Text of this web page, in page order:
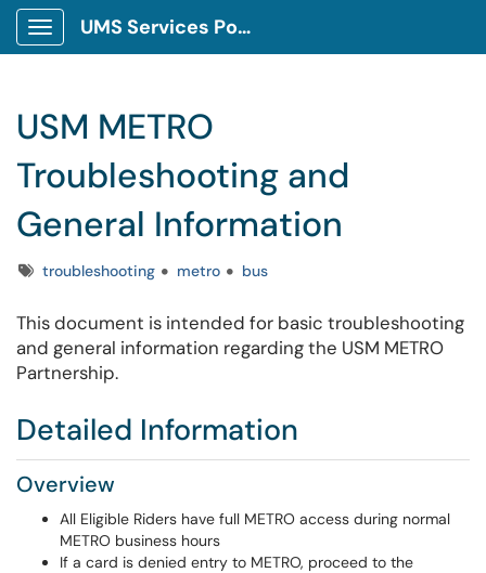
Show Applications Menu
UMS Services Portal
USM METRO
Troubleshooting and
General Information
Tagstroubleshooting metro bus
This document is intended for basic troubleshooting
and general information regarding the USM METRO
Partnership.
Detailed Information
Overview
All Eligible Riders have full METRO access during normal
METRO business hours
If a card is denied entry to METRO, proceed to the